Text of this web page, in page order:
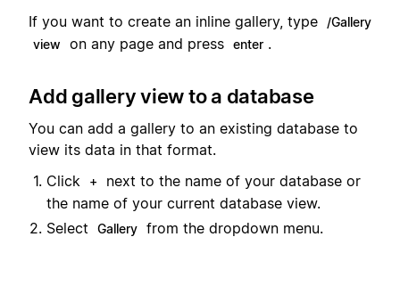
If you want to create an inline gallery, type
/Gallery
view
on any page and press enter .
Add gallery view to a database
You can add a gallery to an existing database to
view its data in that format.
Click
+
next to the name of your database or
the name of your current database view.
Select
Gallery from the dropdown menu.